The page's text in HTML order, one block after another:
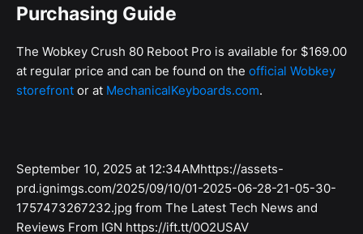
Purchasing Guide
The Wobkey Crush 80 Reboot Pro is available for $169.00
at regular price and can be found on the official Wobkey
storefront or at MechanicalKeyboards.com.
September 10, 2025 at 12:34AMhttps://assets-
prd.ignimgs.com/2025/09/10/01-2025-06-28-21-05-30-
1757473267232.jpg from The Latest Tech News and
Reviews From IGN https://ift.tt/0O2USAV